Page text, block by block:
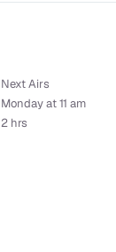
Next Airs
Monday at 11 am
2 hrs